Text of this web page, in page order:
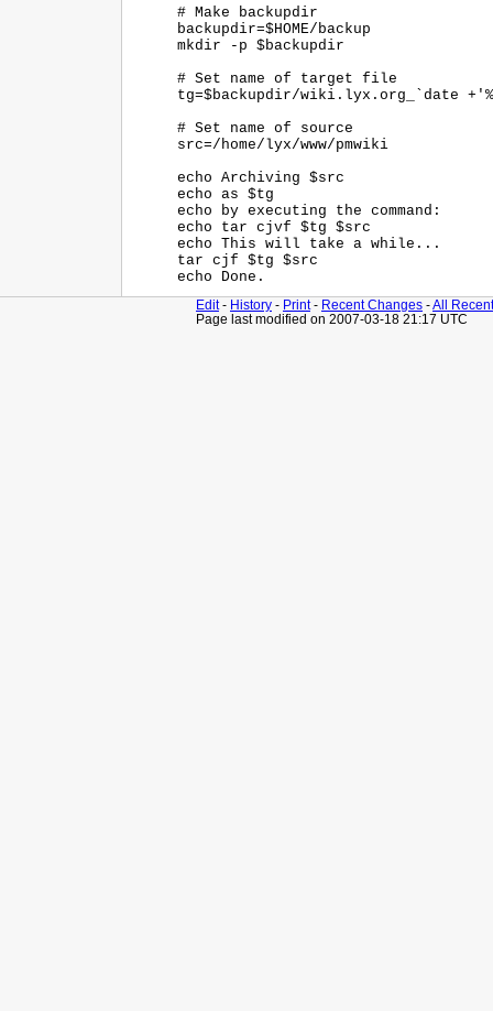
# Make backupdir
backupdir=$HOME/backup
mkdir -p $backupdir
# Set name of target file
tg=$backupdir/wiki.lyx.org_`date
# Set name of source
src=/home/lyx/www/pmwiki
echo Archiving $src
echo as $tg
echo by executing the command:
echo tar cjvf $tg $src
echo This will take a while...
tar cjf $tg $src
Edit- History - Print- Recent Changes -All
Page last modified on 2007-03-18 21:17 UTC